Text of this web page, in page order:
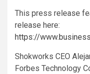
This press release
release here:
https://
Shokworks CEO
Forbes Technology